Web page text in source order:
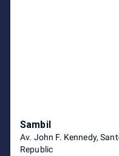
Sambil
Av. John F. Kennedy,
Republic